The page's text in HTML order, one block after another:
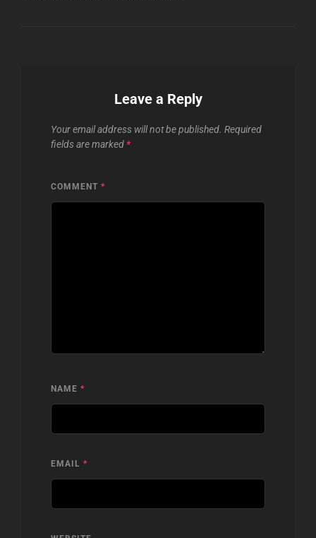
Leave a Reply
Your email address will not be published. Required
fields are marked *
COMMENT *
NAME *
EMAIL *